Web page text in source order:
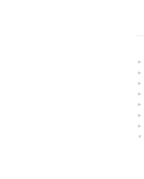
►
►
►
►
►
►
►
▼